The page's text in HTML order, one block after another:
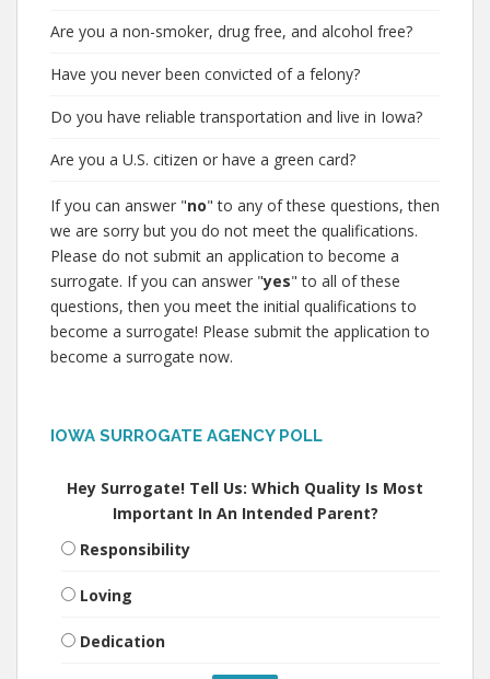
Are you a non-smoker, drug free, and alcohol free?
Have you never been convicted of a felony?
Do you have reliable transportation and live in Iowa?
Are you a U.S. citizen or have a green card?
If you can answer "no" to any of these questions, then
we are sorry but you do not meet the qualifications.
Please do not submit an application to become a
surrogate. If you can answer "yes" to all of these
questions, then you meet the initial qualifications to
become a surrogate! Please submit the application to
become a surrogate now.
IOWA SURROGATE AGENCY POLL
Hey Surrogate! Tell Us: Which Quality Is Most
Important In An Intended Parent?
Responsibility
Loving
Dedication